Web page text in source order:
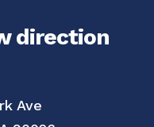
direction
Ave